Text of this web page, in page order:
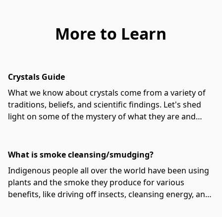
More to Learn
Crystals Guide
What we know about crystals come from a variety of
traditions, beliefs, and scientific findings. Let's shed
light on some of the mystery of what they are and
What is smoke cleansing/smudging?
Indigenous people all over the world have been using
plants and the smoke they produce for various
benefits, like driving off insects, cleansing energy, and